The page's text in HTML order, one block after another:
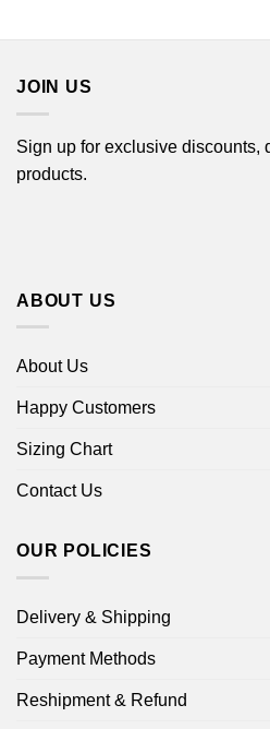
JOIN US
Sign up for exclusive discounts,
products.
ABOUT US
About Us
Happy Customers
Sizing Chart
Contact Us
OUR POLICIES
Delivery & Shipping
Payment Methods
Reshipment & Refund